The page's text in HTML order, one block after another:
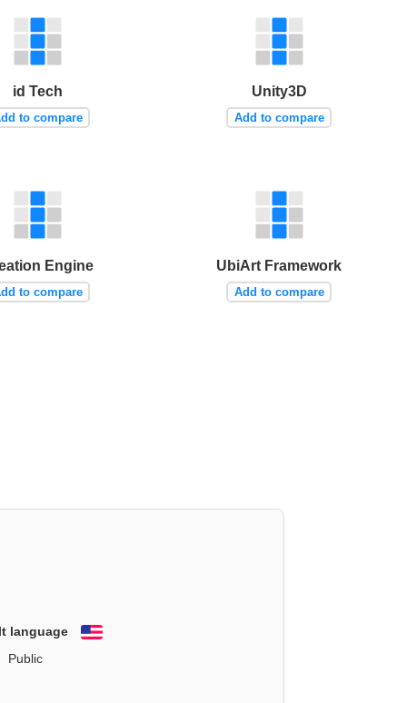
id Tech
to compare
Unity3D
Add to compare
Engine
to compare
UbiArt Framework
Add to compare
language
English
Public